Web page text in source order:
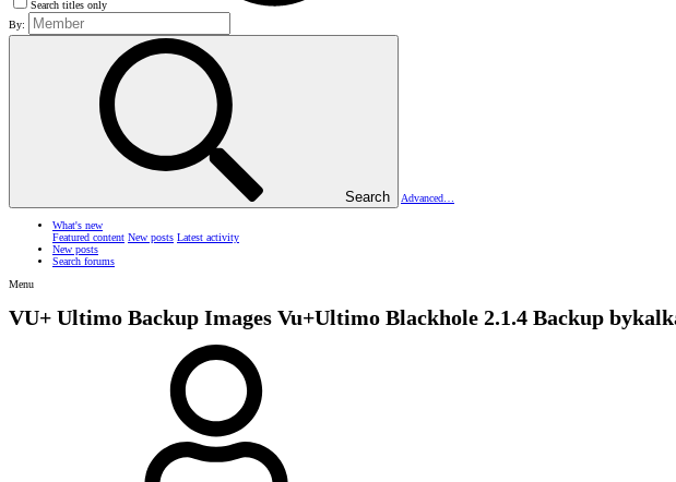
Search titles only
By:
Search Advanced…
What's new
Featured content New posts Latest activity
New posts
Search forums
Menu
VU+ Ultimo Backup Images Vu+Ultimo Blackhole 2.1.4 Backup